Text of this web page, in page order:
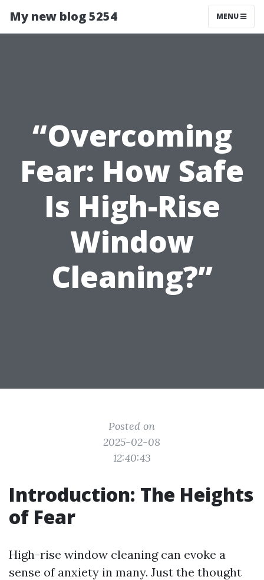
My new blog 5254 MENU
“Overcoming
Fear: How Safe
Is High-Rise
Window
Cleaning?”
Posted on
2025-02-08
12:40:43
Introduction: The Heights
of Fear
High-rise window cleaning can evoke a
sense of anxiety in many. Just the thought